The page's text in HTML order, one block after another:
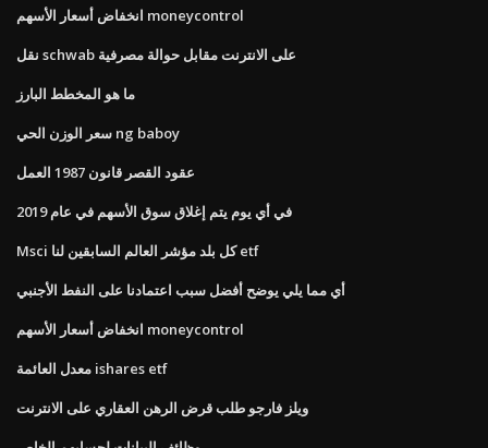
انخفاض أسعار الأسهم moneycontrol
نقل schwab على الانترنت مقابل حوالة مصرفية
ما هو المخطط البارز
سعر الوزن الحي ng baboy
عقود القصر قانون 1987 العمل
في أي يوم يتم إغلاق سوق الأسهم في عام 2019
Msci كل بلد مؤشر العالم السابقين لنا etf
أي مما يلي يوضح أفضل سبب اعتمادنا على النفط الأجنبي
انخفاض أسعار الأسهم moneycontrol
معدل العائمة ishares etf
ويلز فارجو طلب قرض الرهن العقاري على الانترنت